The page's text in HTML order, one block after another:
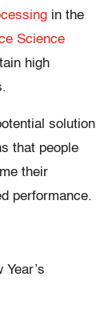
in the
Science
high
solution
that people
their
performance.